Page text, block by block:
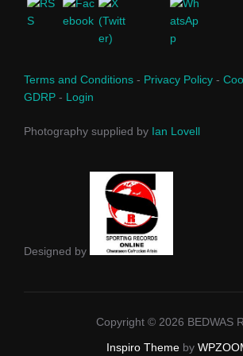
Terms and Conditions - Privacy Policy -
GDRP - Login
Photography supplied by Ian Lovell
Designed by
Copyright © 2026 BEDWAS
Inspiro Theme by